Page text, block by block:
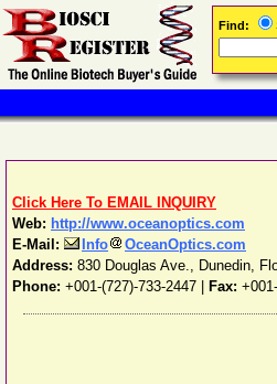
Click Here To EMAIL INQUIRY
Web: http://www.oceanoptics.com
E-Mail:
Info
OceanOptics.com
Address: 830 Douglas Ave., Dunedin,
Phone: +001-(727)-733-2447 Fax:
Find: